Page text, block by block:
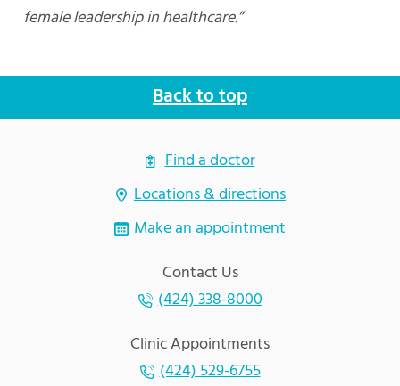
female leadership in healthcare.”
Back to top
Contact Us
(424) 338-8000
Clinic Appointments
(424) 529-6755
Find a doctor
Locations & directions
Make an appointment